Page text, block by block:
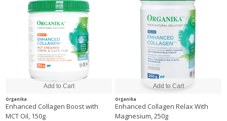
Organika
Enhanced Collagen Boost with
MCT Oil, 150g
Organika
Enhanced Collagen Relax With
Magnesium, 250g